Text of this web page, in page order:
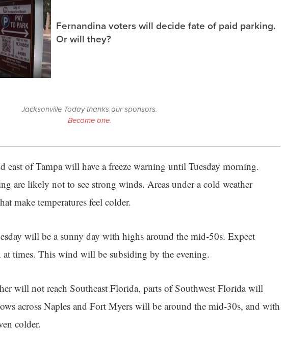
Fernandina voters will decide fate of paid parking.
Or will they?
Jacksonville Today thanks our sponsors.
Become one.
east of Tampa will have a freeze warning until Tuesday morning.
are likely not to see strong winds. Areas under a cold weather
make temperatures feel colder.
will be a sunny day with highs around the mid-50s. Expect
times. This wind will be subsiding by the evening.
will not reach Southeast Florida, parts of Southwest Florida will
across Naples and Fort Myers will be around the mid-30s, and with
colder.